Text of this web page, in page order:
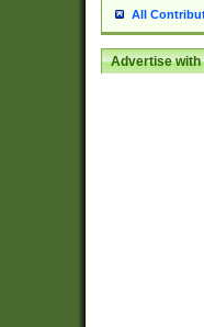
All
Advertise with